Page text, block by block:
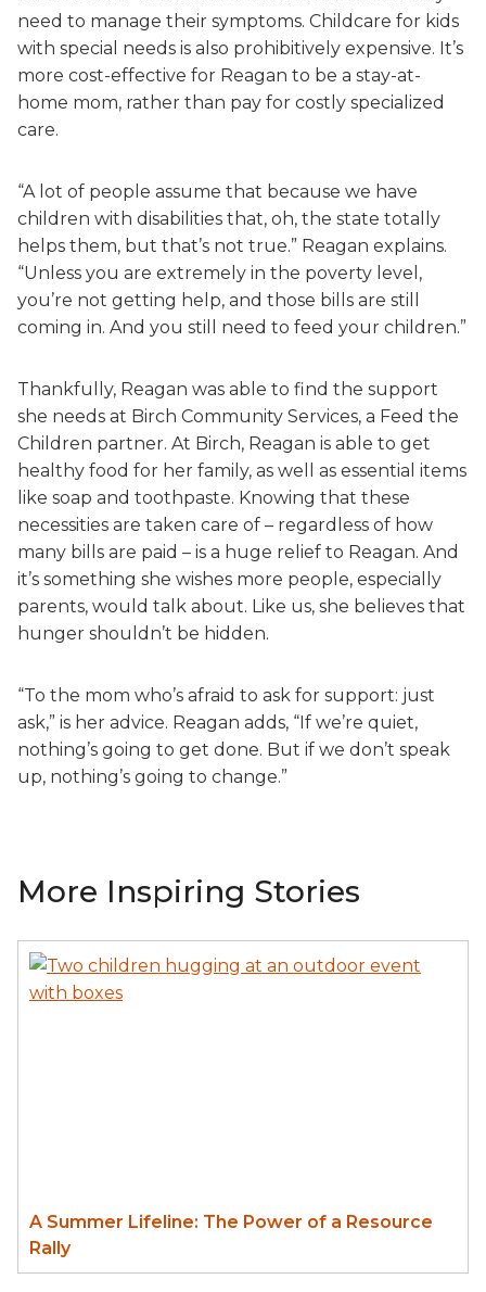
need to manage their symptoms. Childcare for kids
with special needs is also prohibitively expensive. It’s
more cost-effective for Reagan to be a stay-at-
home mom, rather than pay for costly specialized
care.
“A lot of people assume that because we have
children with disabilities that, oh, the state totally
helps them, but that’s not true.” Reagan explains.
“Unless you are extremely in the poverty level,
you’re not getting help, and those bills are still
coming in. And you still need to feed your children.”
Thankfully, Reagan was able to find the support
she needs at Birch Community Services, a Feed the
Children partner. At Birch, Reagan is able to get
healthy food for her family, as well as essential items
like soap and toothpaste. Knowing that these
necessities are taken care of – regardless of how
many bills are paid – is a huge relief to Reagan. And
it’s something she wishes more people, especially
parents, would talk about. Like us, she believes that
hunger shouldn’t be hidden.
“To the mom who’s afraid to ask for support: just
ask,” is her advice. Reagan adds, “If we’re quiet,
nothing’s going to get done. But if we don’t speak
up, nothing’s going to change.”
More Inspiring Stories
A Summer Lifeline: The Power of a Resource
Rally